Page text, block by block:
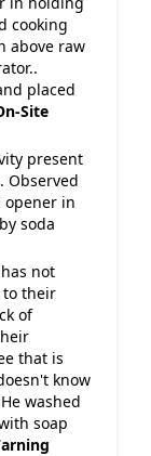
cooking
above raw
placed
Site
present
Observed
opener in
soda
not
to their
of
that is
know
washed
soap